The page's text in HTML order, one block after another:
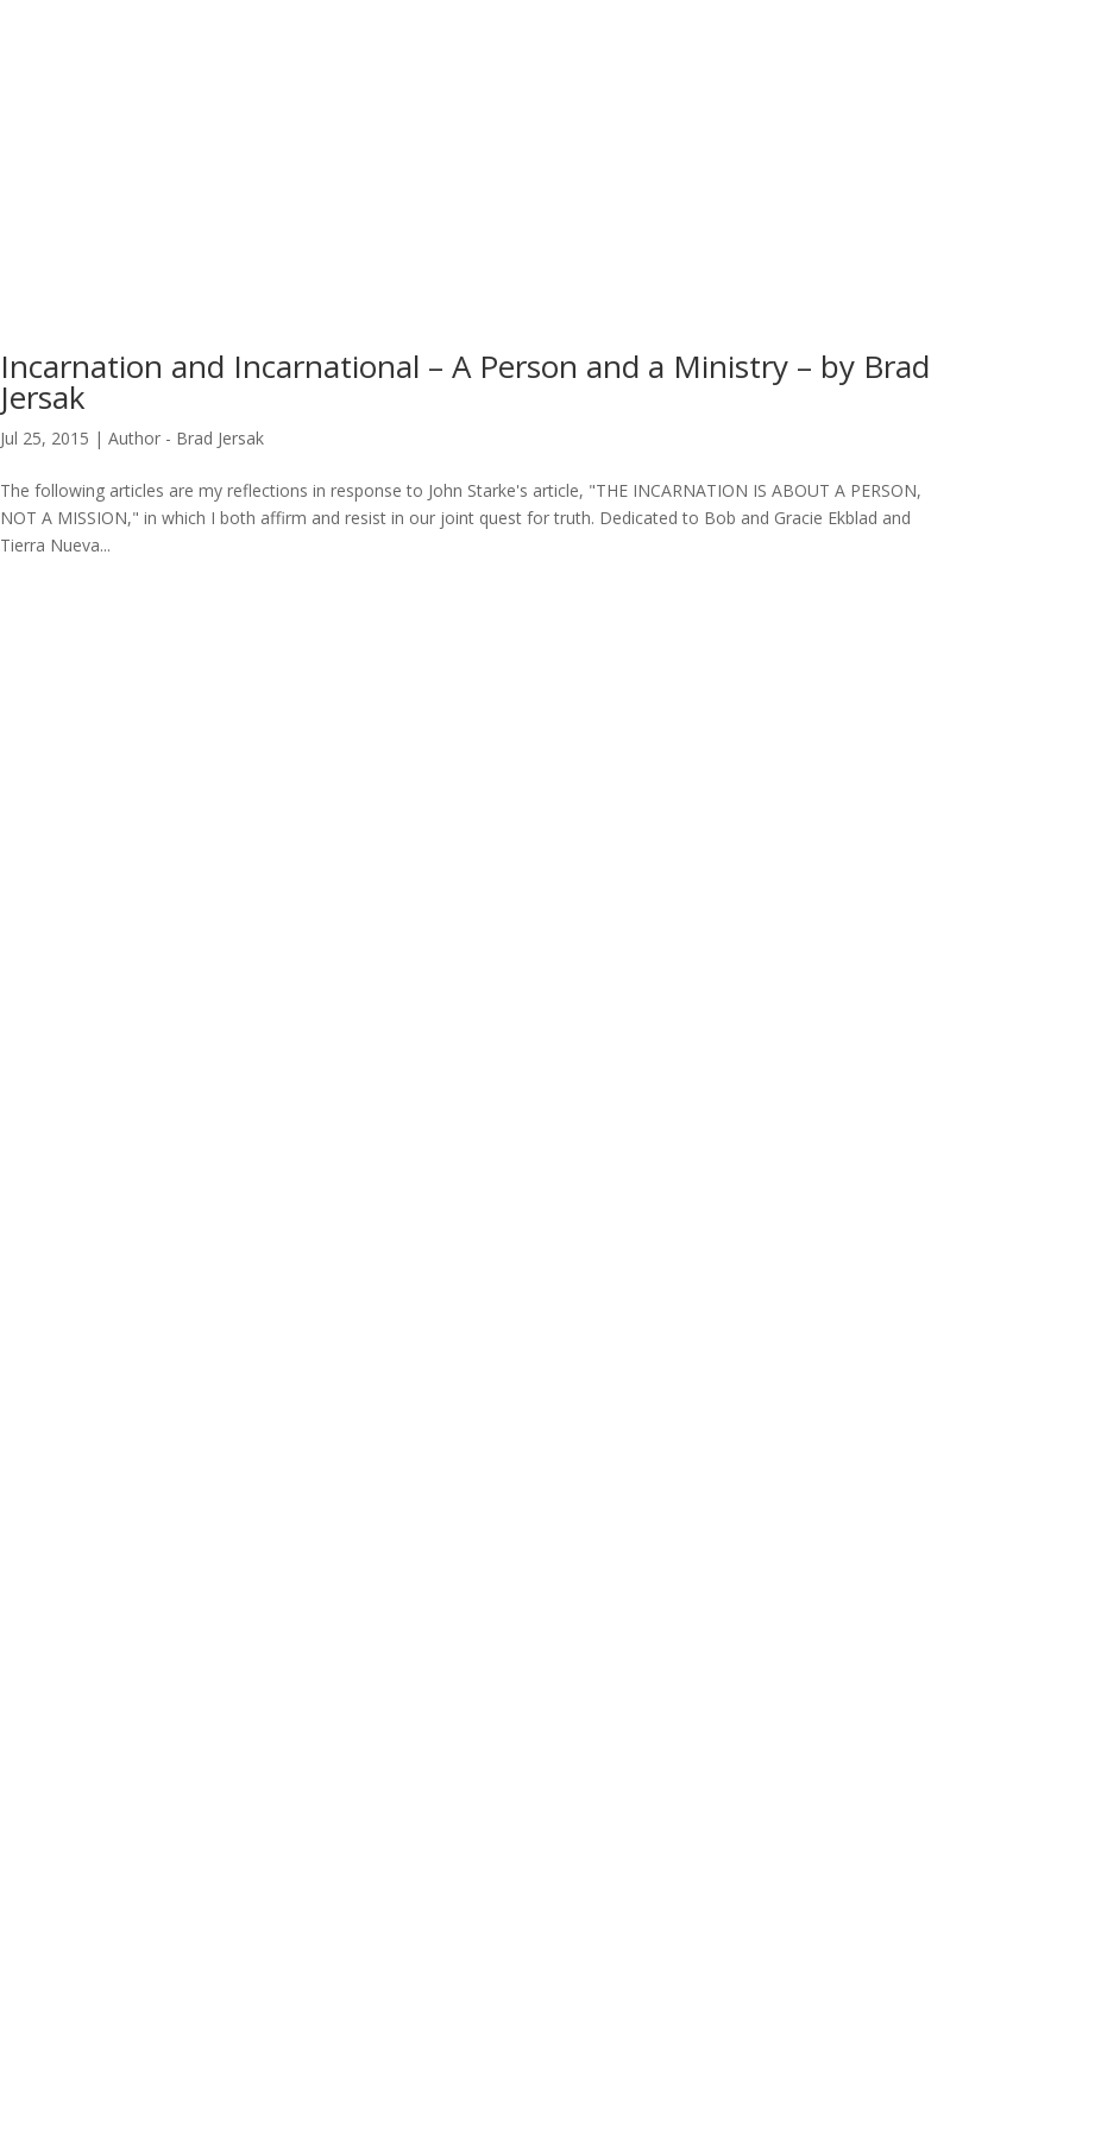
Incarnation and Incarnational – A Person and a Ministry – by Brad
Jersak
Jul 25, 2015 | Author - Brad Jersak
The following articles are my reflections in response to John Starke's article, "THE INCARNATION IS ABOUT A PERSON,
NOT A MISSION," in which I both affirm and resist in our joint quest for truth. Dedicated to Bob and Gracie Ekblad and
Tierra Nueva...